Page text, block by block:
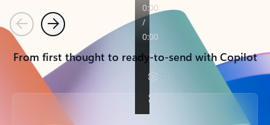
PreviousNext
From first thought to ready-to-send with Copilot